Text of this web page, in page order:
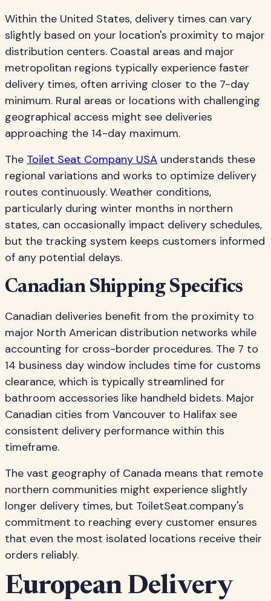
Within the United States, delivery times can vary
slightly based on your location's proximity to major
distribution centers. Coastal areas and major
metropolitan regions typically experience faster
delivery times, often arriving closer to the 7-day
minimum. Rural areas or locations with challenging
geographical access might see deliveries
approaching the 14-day maximum.
The Toilet Seat Company USA understands these
regional variations and works to optimize delivery
routes continuously. Weather conditions,
particularly during winter months in northern
states, can occasionally impact delivery schedules,
but the tracking system keeps customers informed
of any potential delays.
Canadian Shipping Specifics
Canadian deliveries benefit from the proximity to
major North American distribution networks while
accounting for cross-border procedures. The 7 to
14 business day window includes time for customs
clearance, which is typically streamlined for
bathroom accessories like handheld bidets. Major
Canadian cities from Vancouver to Halifax see
consistent delivery performance within this
timeframe.
The vast geography of Canada means that remote
northern communities might experience slightly
longer delivery times, but ToiletSeat.company's
commitment to reaching every customer ensures
that even the most isolated locations receive their
orders reliably.
European Delivery